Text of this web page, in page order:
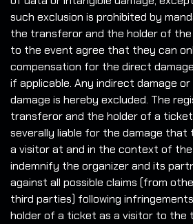
such exclusion is prohibited by
the transferor and the holder of
to the event agree that they can
compensation for the direct
if applicable. Any indirect damage
damage is hereby excluded. The
transferor and the holder of a
severally liable for the damage that
a visitor at and in the context of the
indemnify the organizer and its
against all possible claims (from
third parties) following
holder of a ticket as a visitor to the